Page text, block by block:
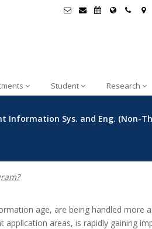
Student Research
Information Sys. and Eng. (Non-
age, are being handled more
areas, is rapidly gaining